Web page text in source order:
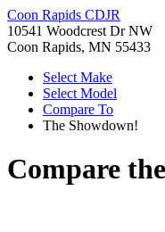
Coon Rapids CDJR
10541 Woodcrest Dr NW
Coon Rapids, MN 55433
Select Make
Select Model
Compare To
The Showdown!
Compare the